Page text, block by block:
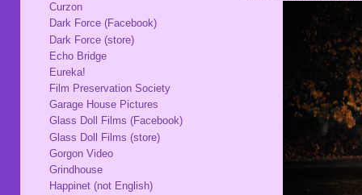
Curzon
Dark Force (Facebook)
Dark Force (store)
Echo Bridge
Eureka!
Film Preservation Society
Garage House Pictures
Glass Doll Films (Facebook)
Glass Doll Films (store)
Gorgon Video
Grindhouse
Happinet (not English)